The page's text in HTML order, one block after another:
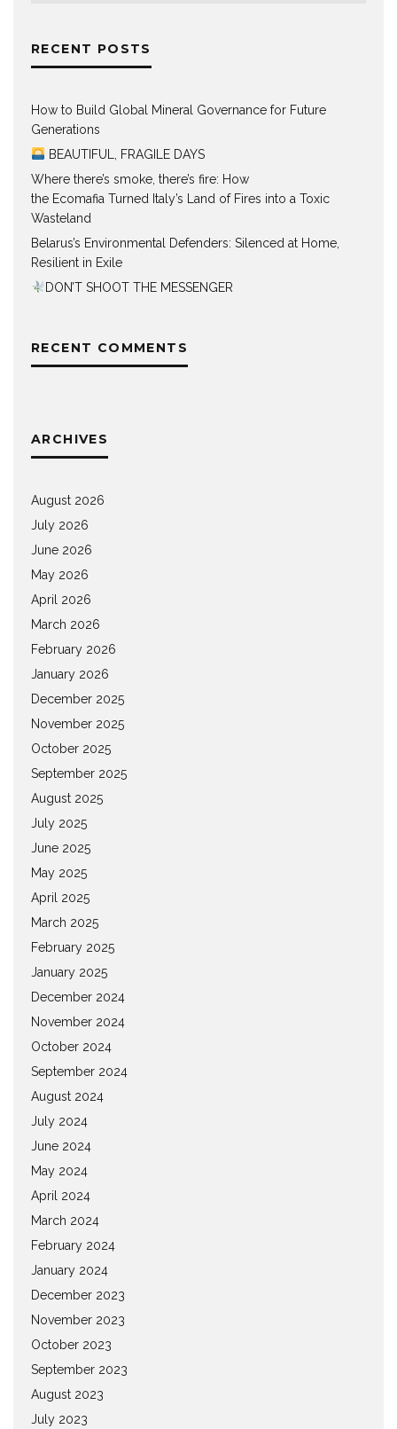
RECENT POSTS
How to Build Global Mineral Governance for Future
Generations
BEAUTIFUL, FRAGILE DAYS
Where there’s smoke, there’s fire: How
the Ecomafia Turned Italy’s Land of Fires into a Toxic
Wasteland
Belarus’s Environmental Defenders: Silenced at Home,
Resilient in Exile
DON’T SHOOT THE MESSENGER
RECENT COMMENTS
ARCHIVES
August 2026
July 2026
June 2026
May 2026
April 2026
March 2026
February 2026
January 2026
December 2025
November 2025
October 2025
September 2025
August 2025
July 2025
June 2025
May 2025
April 2025
March 2025
February 2025
January 2025
December 2024
November 2024
October 2024
September 2024
August 2024
July 2024
June 2024
May 2024
April 2024
March 2024
February 2024
January 2024
December 2023
November 2023
October 2023
September 2023
August 2023
July 2023